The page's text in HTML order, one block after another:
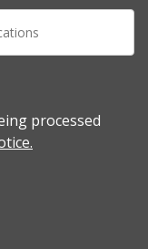
processed